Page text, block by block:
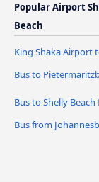
Popular Airport
Beach
King Shaka Airport
Bus to
Bus to Shelly
Bus from